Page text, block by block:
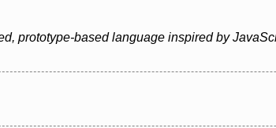
prototype-based language inspired by